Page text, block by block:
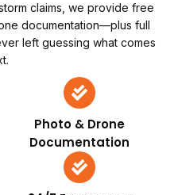
claims, we provide free
documentation—plus full
left guessing what comes
Photo & Drone
Documentation